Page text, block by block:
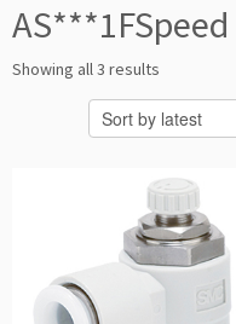
Showing all 3 results
by
latest